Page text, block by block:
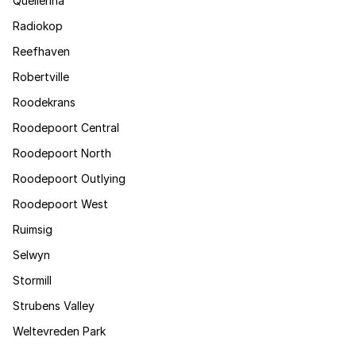
Radiokop
Reefhaven
Robertville
Roodekrans
Roodepoort Central
Roodepoort North
Roodepoort Outlying
Roodepoort West
Ruimsig
Selwyn
Stormill
Strubens Valley
Weltevreden Park